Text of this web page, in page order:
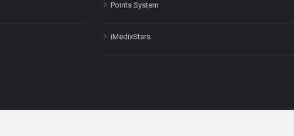
Points System
iMedixStars